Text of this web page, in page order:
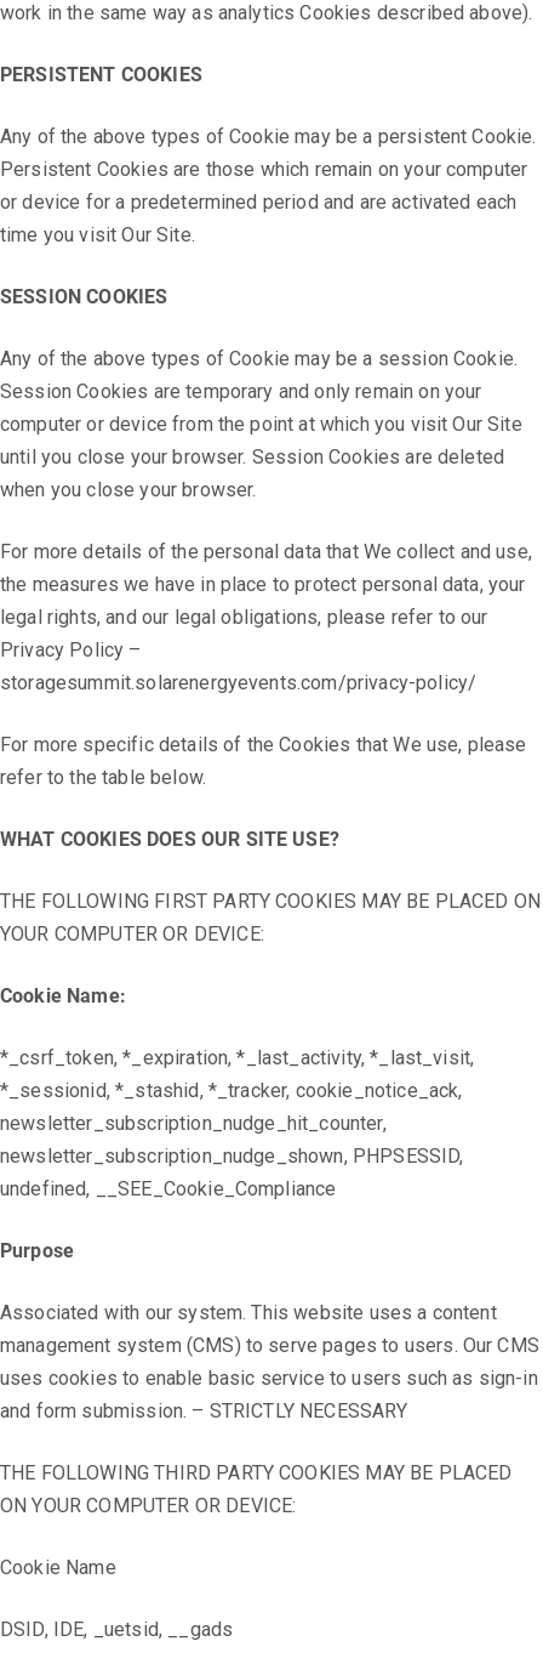
work in the same way as analytics Cookies described above).
PERSISTENT COOKIES
Any of the above types of Cookie may be a persistent Cookie.
Persistent Cookies are those which remain on your computer
or device for a predetermined period and are activated each
time you visit Our Site.
SESSION COOKIES
Any of the above types of Cookie may be a session Cookie.
Session Cookies are temporary and only remain on your
computer or device from the point at which you visit Our Site
until you close your browser. Session Cookies are deleted
when you close your browser.
For more details of the personal data that We collect and use,
the measures we have in place to protect personal data, your
legal rights, and our legal obligations, please refer to our
Privacy Policy –
storagesummit.solarenergyevents.com/privacy-policy/
For more specific details of the Cookies that We use, please
refer to the table below.
WHAT COOKIES DOES OUR SITE USE?
THE FOLLOWING FIRST PARTY COOKIES MAY BE PLACED ON
YOUR COMPUTER OR DEVICE:
Cookie Name:
*_csrf_token, *_expiration, *_last_activity, *_last_visit,
*_sessionid, *_stashid, *_tracker, cookie_notice_ack,
newsletter_subscription_nudge_hit_counter,
newsletter_subscription_nudge_shown, PHPSESSID,
undefined, __SEE_Cookie_Compliance
Purpose
Associated with our system. This website uses a content
management system (CMS) to serve pages to users. Our CMS
uses cookies to enable basic service to users such as sign-in
and form submission. – STRICTLY NECESSARY
THE FOLLOWING THIRD PARTY COOKIES MAY BE PLACED
ON YOUR COMPUTER OR DEVICE:
Cookie Name
DSID, IDE, _uetsid, __gads